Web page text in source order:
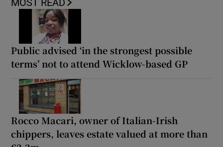
MOST READ
Public advised ‘in the strongest possible
terms’ not to attend Wicklow-based GP
Rocco Macari, owner of Italian-Irish
chippers, leaves estate valued at more than